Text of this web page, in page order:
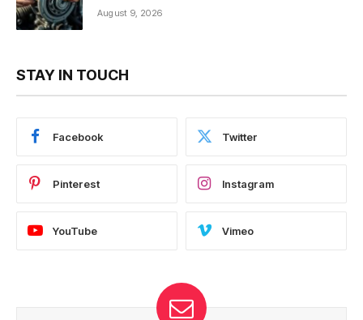
August 9, 2026
STAY IN TOUCH
Facebook Twitter
Pinterest Instagram
YouTube Vimeo